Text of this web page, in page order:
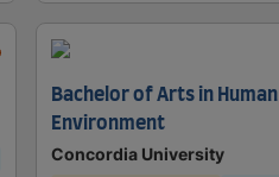
Bachelor of Arts in Human
Environment
Concordia University